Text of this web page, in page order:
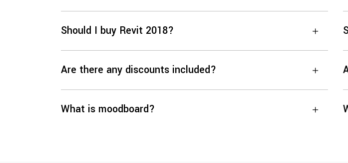
Should I buy Revit 2018?
Are there any discounts included?
What is moodboard?